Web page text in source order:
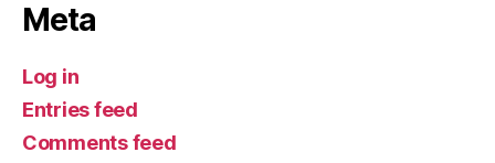
Meta
Log in
Entries feed
Comments feed